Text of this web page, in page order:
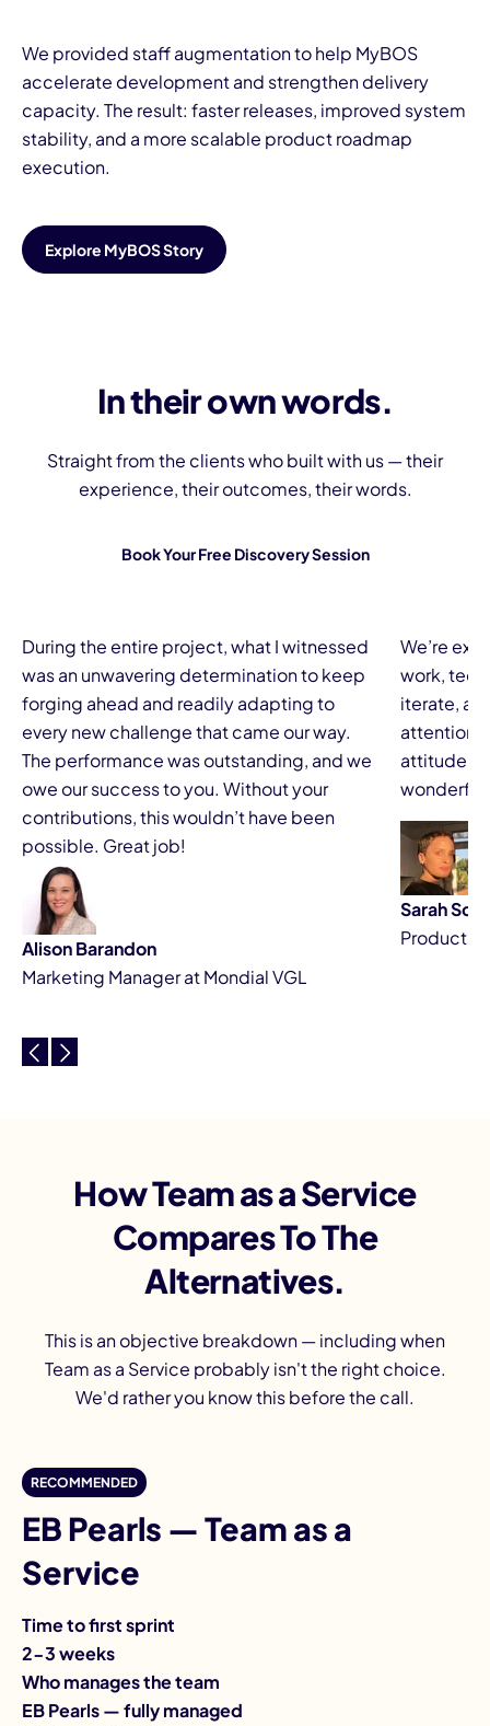
We provided staff augmentation to help MyBOS
accelerate development and strengthen delivery
capacity. The result: faster releases, improved system
stability, and a more scalable product roadmap
execution.
Explore MyBOS Story
In their own words.
Straight from the clients who built with us — their
experience, their outcomes, their words.
Book Your Free Discovery Session
During the entire project, what I witnessed
was an unwavering determination to keep
forging ahead and readily adapting to
every new challenge that came our way.
The performance was outstanding, and we
owe our success to you. Without your
contributions, this wouldn’t have been
possible. Great job!
Alison Barandon
Marketing Manager at Mondial VGL
We’re
work,
iterate,
attention
attitude
wonderful
Sarah
Product
How Team as a Service
Compares To The
Alternatives.
This is an objective breakdown — including when
Team as a Service probably isn't the right choice.
We'd rather you know this before the call.
RECOMMENDED
EB Pearls — Team as a
Service
Time to first sprint
2-3 weeks
Who manages the team
EB Pearls — fully managed